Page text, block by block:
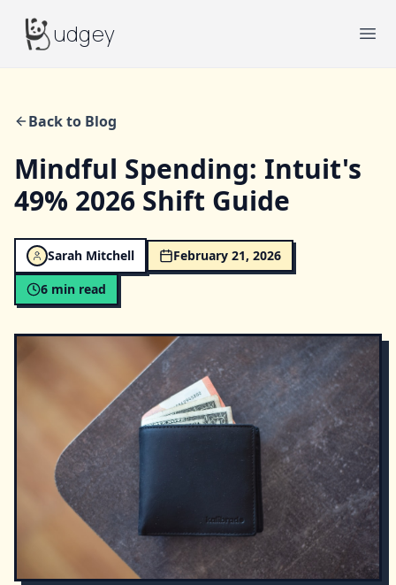
Budgeyudgey
Back to Blog
Mindful Spending: Intuit's
49% 2026 Shift Guide
Sarah Mitchell
February 21, 2026
6 min read